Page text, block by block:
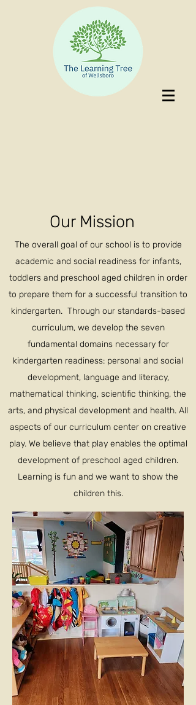
Our Mission
The overall goal of our school is to provide
academic and social readiness for infants,
toddlers and preschool aged children in order
to prepare them for a successful transition to
kindergarten. Through our standards-based
curriculum, we develop the seven
fundamental domains necessary for
kindergarten readiness: personal and social
development, language and literacy,
mathematical thinking, scientific thinking, the
arts, and physical development and health. All
aspects of our curriculum center on creative
play. We believe that play enables the optimal
development of preschool aged children.
Learning is fun and we want to show the
children this.